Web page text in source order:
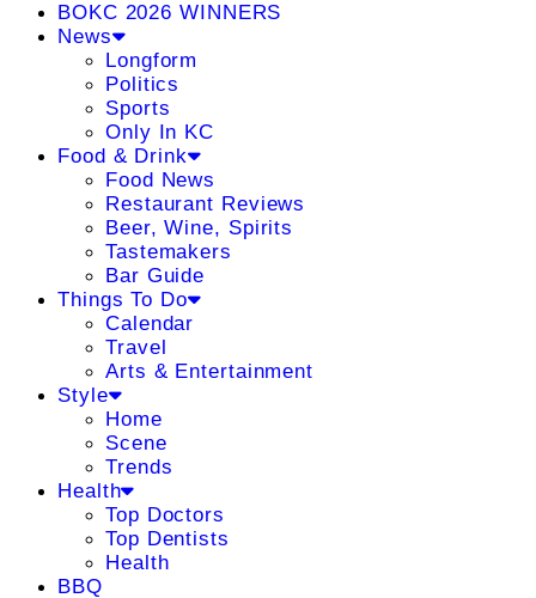
BOKC 2026 WINNERS
News
Longform
Politics
Sports
Only In KC
Food & Drink
Food News
Restaurant Reviews
Beer, Wine, Spirits
Tastemakers
Bar Guide
Things To Do
Calendar
Travel
Arts & Entertainment
Style
Home
Scene
Trends
Health
Top Doctors
Top Dentists
Health
BBQ